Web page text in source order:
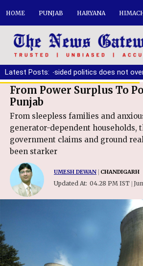
HOME PUNJAB HARYANA
Latest Posts:
one-sided politics does not override
From Power Surplus To Powerless
Punjab
From sleepless families and
generator-dependent households,
government claims and ground
been starker
UMESH DEWAN CHANDIGARH
Updated At: 04.28 PM IST